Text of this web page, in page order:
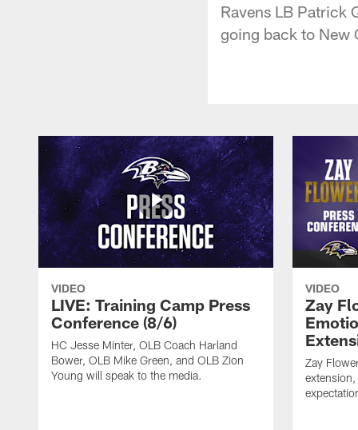
Ravens LB Patrick
going back to New
VIDEO
LIVE: Training Camp Press
Conference (8/6)
HC Jesse Minter, OLB Coach Harland
Bower, OLB Mike Green, and OLB Zion
Young will speak to the media.
VIDEO
Zay
Zay